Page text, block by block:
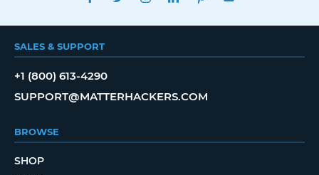
SALES & SUPPORT
+1 (800) 613-4290
SUPPORT@MATTERHACKERS.COM
BROWSE
SHOP